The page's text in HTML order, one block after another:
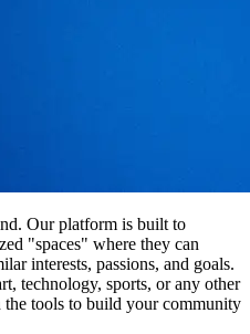
Our platform is built to
"spaces" where they can
interests, passions, and goals.
technology, sports, or any other
the tools to build your community